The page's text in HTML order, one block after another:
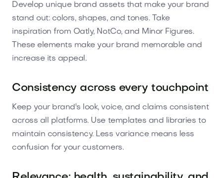
Develop unique brand assets that make your brand
stand out: colors, shapes, and tones. Take
inspiration from Oatly, NotCo, and Minor Figures.
These elements make your brand memorable and
increase its appeal.
Consistency across every touchpoint
Keep your brand's look, voice, and claims consistent
across all platforms. Use templates and libraries to
maintain consistency. Less variance means less
confusion for your customers.